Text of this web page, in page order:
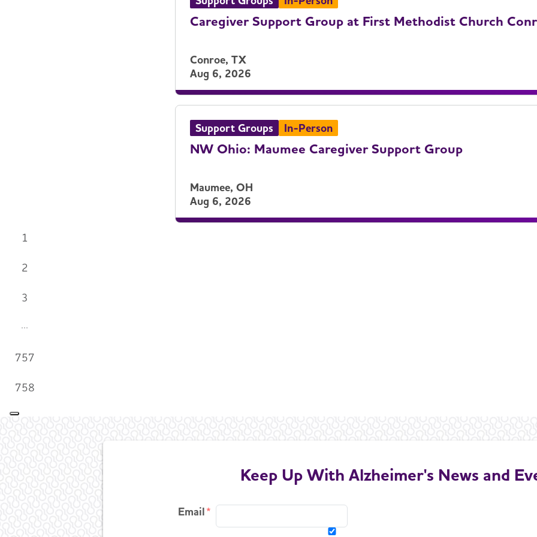
Caregiver Support Group at First Methodist Church
Conroe, TX
Aug 6, 2026
Support Groups In-Person
NW Ohio: Maumee Caregiver Support Group
Maumee, OH
Aug 6, 2026
1
2
3
757
758
Keep Up With Alzheimer's News and
Email